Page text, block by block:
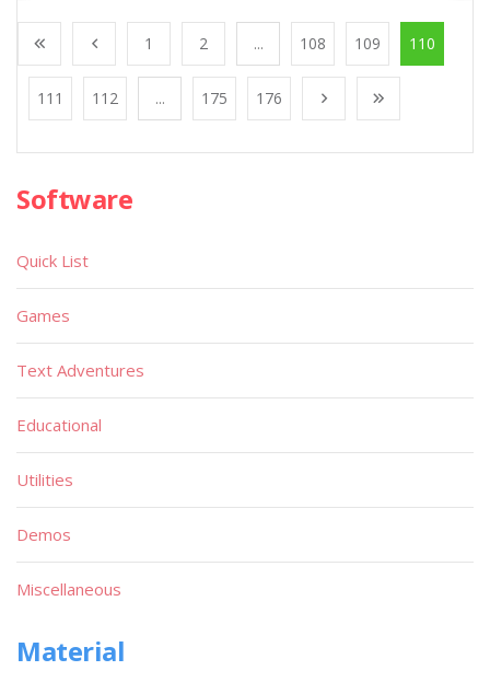
1 2 ... 108 109 110
111 112 ... 175 176
Software
Quick List
Games
Text Adventures
Educational
Utilities
Demos
Miscellaneous
Material